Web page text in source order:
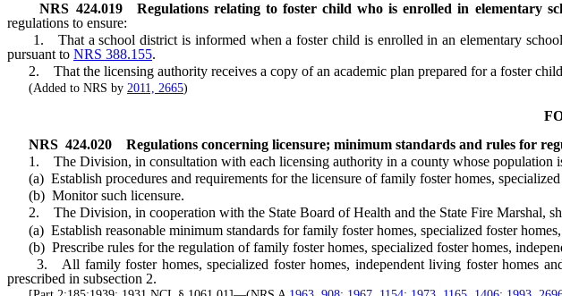
NRS424.019 Regulations relating to foster child who is enrolled in elementary
regulations to ensure:
1. That a school district is informed when a foster child is enrolled in an elementary school
pursuant to NRS 388.155.
2. That the licensing authority receives a copy of an academic plan prepared for a foster
(Added to NRS by 2011, 2665)
NRS 424.020
Regulations concerning licensure; minimum standards and rules for
1. The Division, in consultation with each licensing authority in a county whose population
(a) Establish procedures and requirements for the licensure of family foster homes,
(b) Monitor such licensure.
2. The Division, in cooperation with the State Board of Health and the State Fire Marshal,
(a) Establish reasonable minimum standards for family foster homes, specialized foster
(b) Prescribe rules for the regulation of family foster homes, specialized foster homes,
3. All family foster homes, specialized foster homes, independent living foster homes and
prescribed in subsection 2.